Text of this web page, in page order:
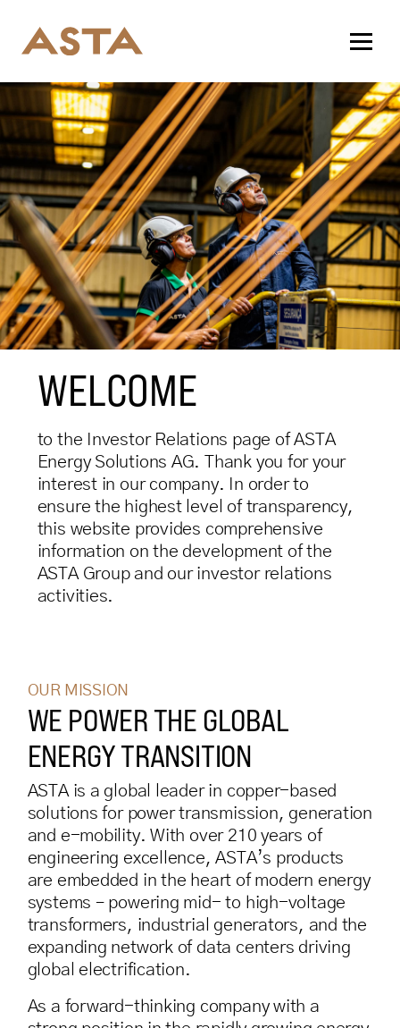
WELCOME
to the Investor Relations page of ASTA
Energy Solutions AG. Thank you for your
interest in our company. In order to
ensure the highest level of transparency,
this website provides comprehensive
information on the development of the
ASTA Group and our investor relations
activities.
OUR MISSION
WE POWER THE GLOBAL
ENERGY TRANSITION
ASTA is a global leader in copper-based
solutions for power transmission, generation
and e-mobility. With over 210 years of
engineering excellence, ASTA’s products
are embedded in the heart of modern energy
systems – powering mid- to high-voltage
transformers, industrial generators, and the
expanding network of data centers driving
global electrification.
As a forward-thinking company with a